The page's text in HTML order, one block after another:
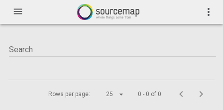
menu more_vert
Rows per page: 25 0 - 0 of 0